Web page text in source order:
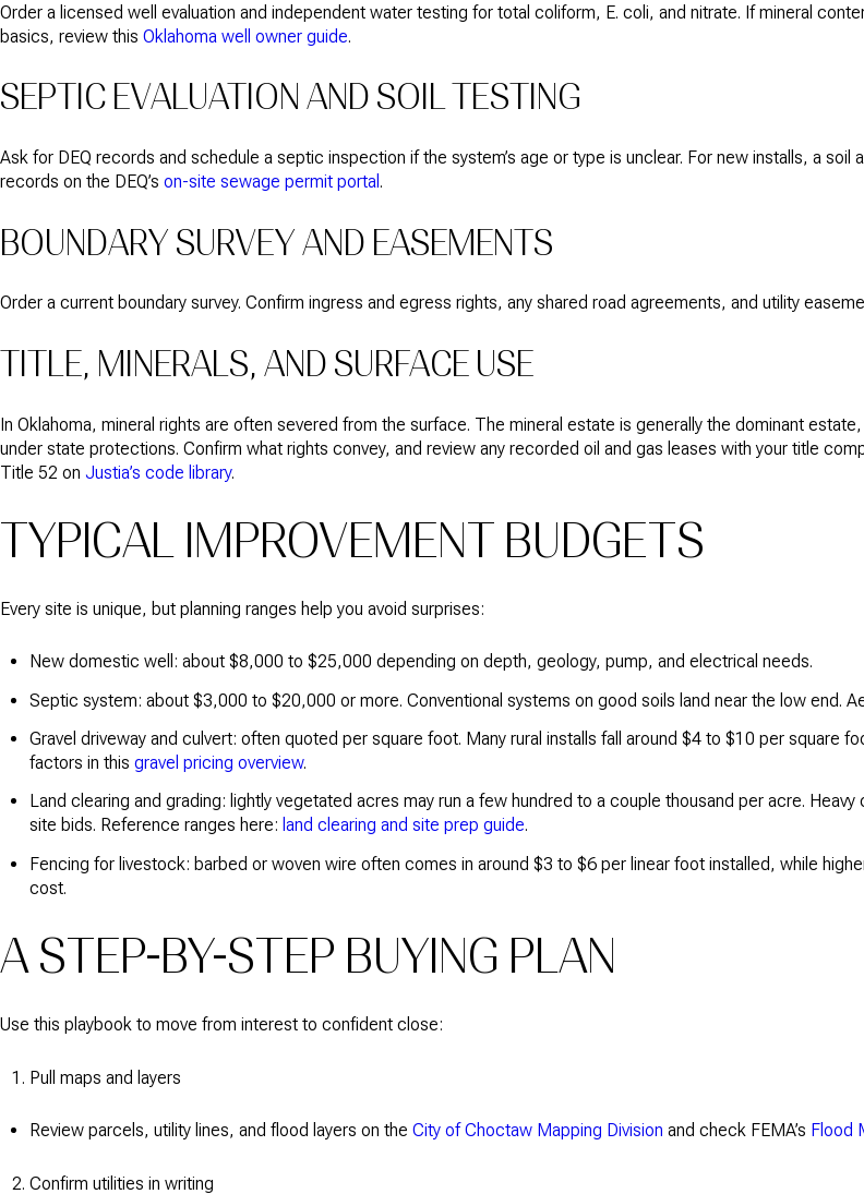
Order a licensed well evaluation and independent water testing for total coliform, E. coli, and nitrate. If mineral
basics, review this Oklahoma well owner guide.
SEPTIC EVALUATION AND SOIL TESTING
Ask for DEQ records and schedule a septic inspection if the system’s age or type is unclear. For new installs, a
records on the DEQ’s on-site sewage permit portal.
BOUNDARY SURVEY AND EASEMENTS
Order a current boundary survey. Confirm ingress and egress rights, any shared road agreements, and utility
TITLE, MINERALS, AND SURFACE USE
In Oklahoma, mineral rights are often severed from the surface. The mineral estate is generally the dominant
under state protections. Confirm what rights convey, and review any recorded oil and gas leases with your title
Title 52 on Justia’s code library.
TYPICAL IMPROVEMENT BUDGETS
Every site is unique, but planning ranges help you avoid surprises:
New domestic well: about $8,000 to $25,000 depending on depth, geology, pump, and electrical needs.
Septic system: about $3,000 to $20,000 or more. Conventional systems on good soils land near the low end.
Gravel driveway and culvert: often quoted per square foot. Many rural installs fall around $4 to $10 per square
factors in this gravel pricing overview.
Land clearing and grading: lightly vegetated acres may run a few hundred to a couple thousand per acre.
site bids. Reference ranges here: land clearing and site prep guide.
Fencing for livestock: barbed or woven wire often comes in around $3 to $6 per linear foot installed, while
cost.
A STEP-BY-STEP BUYING PLAN
Use this playbook to move from interest to confident close:
Pull maps and layers
Review parcels, utility lines, and flood layers on the City of Choctaw Mapping Division and check FEMA’s Flood
Confirm utilities in writing